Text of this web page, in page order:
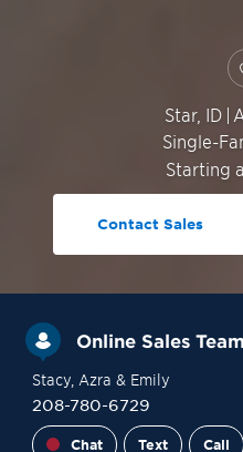
Star, ID |
Single-
Starting
Contact Sales
Online Sales Team
Stacy, Azra & Emily
208-780-6729
Chat Text Call